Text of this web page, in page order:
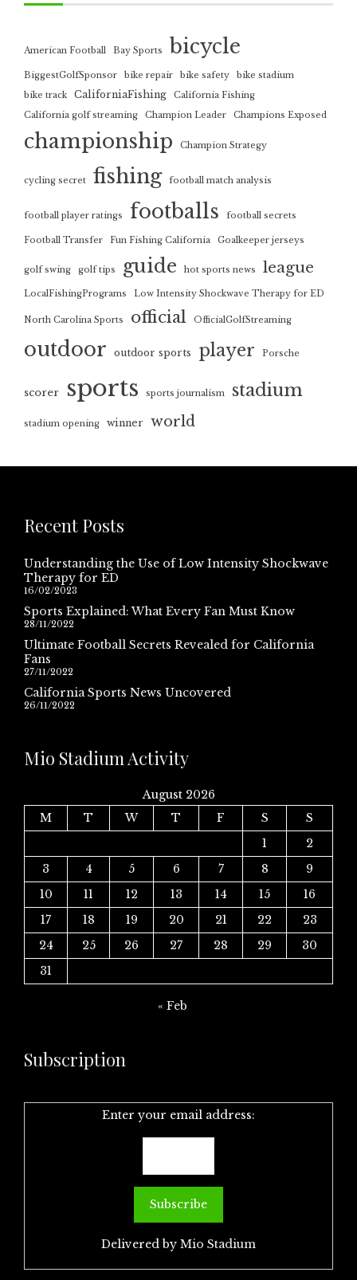
American Football Bay Sports bicycle
BiggestGolfSponsor bike repair bike safety
bike stadium
bike track
CaliforniaFishing
California Fishing
California golf streaming
Champion Leader Champions Exposed
championship Champion Strategy
cycling secret fishing football match analysis
football player ratings footballs football secrets
Football Transfer Fun Fishing California Goalkeeper jerseys
golf swing golf tips guide hot sports news league
LocalFishingPrograms Low Intensity Shockwave Therapy for ED
North Carolina Sports official OfficialGolfStreaming
outdoor outdoor sports player Porsche
scorer sports sports journalism stadium
stadium opening winner world
Recent Posts
Understanding the Use of Low Intensity Shockwave
Therapy for ED
16/02/2023
Sports Explained: What Every Fan Must Know
28/11/2022
Ultimate Football Secrets Revealed for California
Fans
27/11/2022
California Sports News Uncovered
26/11/2022
Mio Stadium Activity
August 2026
M
T W T F S
S
1
2
3
4 5 6 7 8
9
10
11 12 13 14 15
16
17
18 19 20 21 22
23
24
25 26 27 28 29
30
31
« Feb
Subscription
Enter your email address:
Delivered by Mio Stadium